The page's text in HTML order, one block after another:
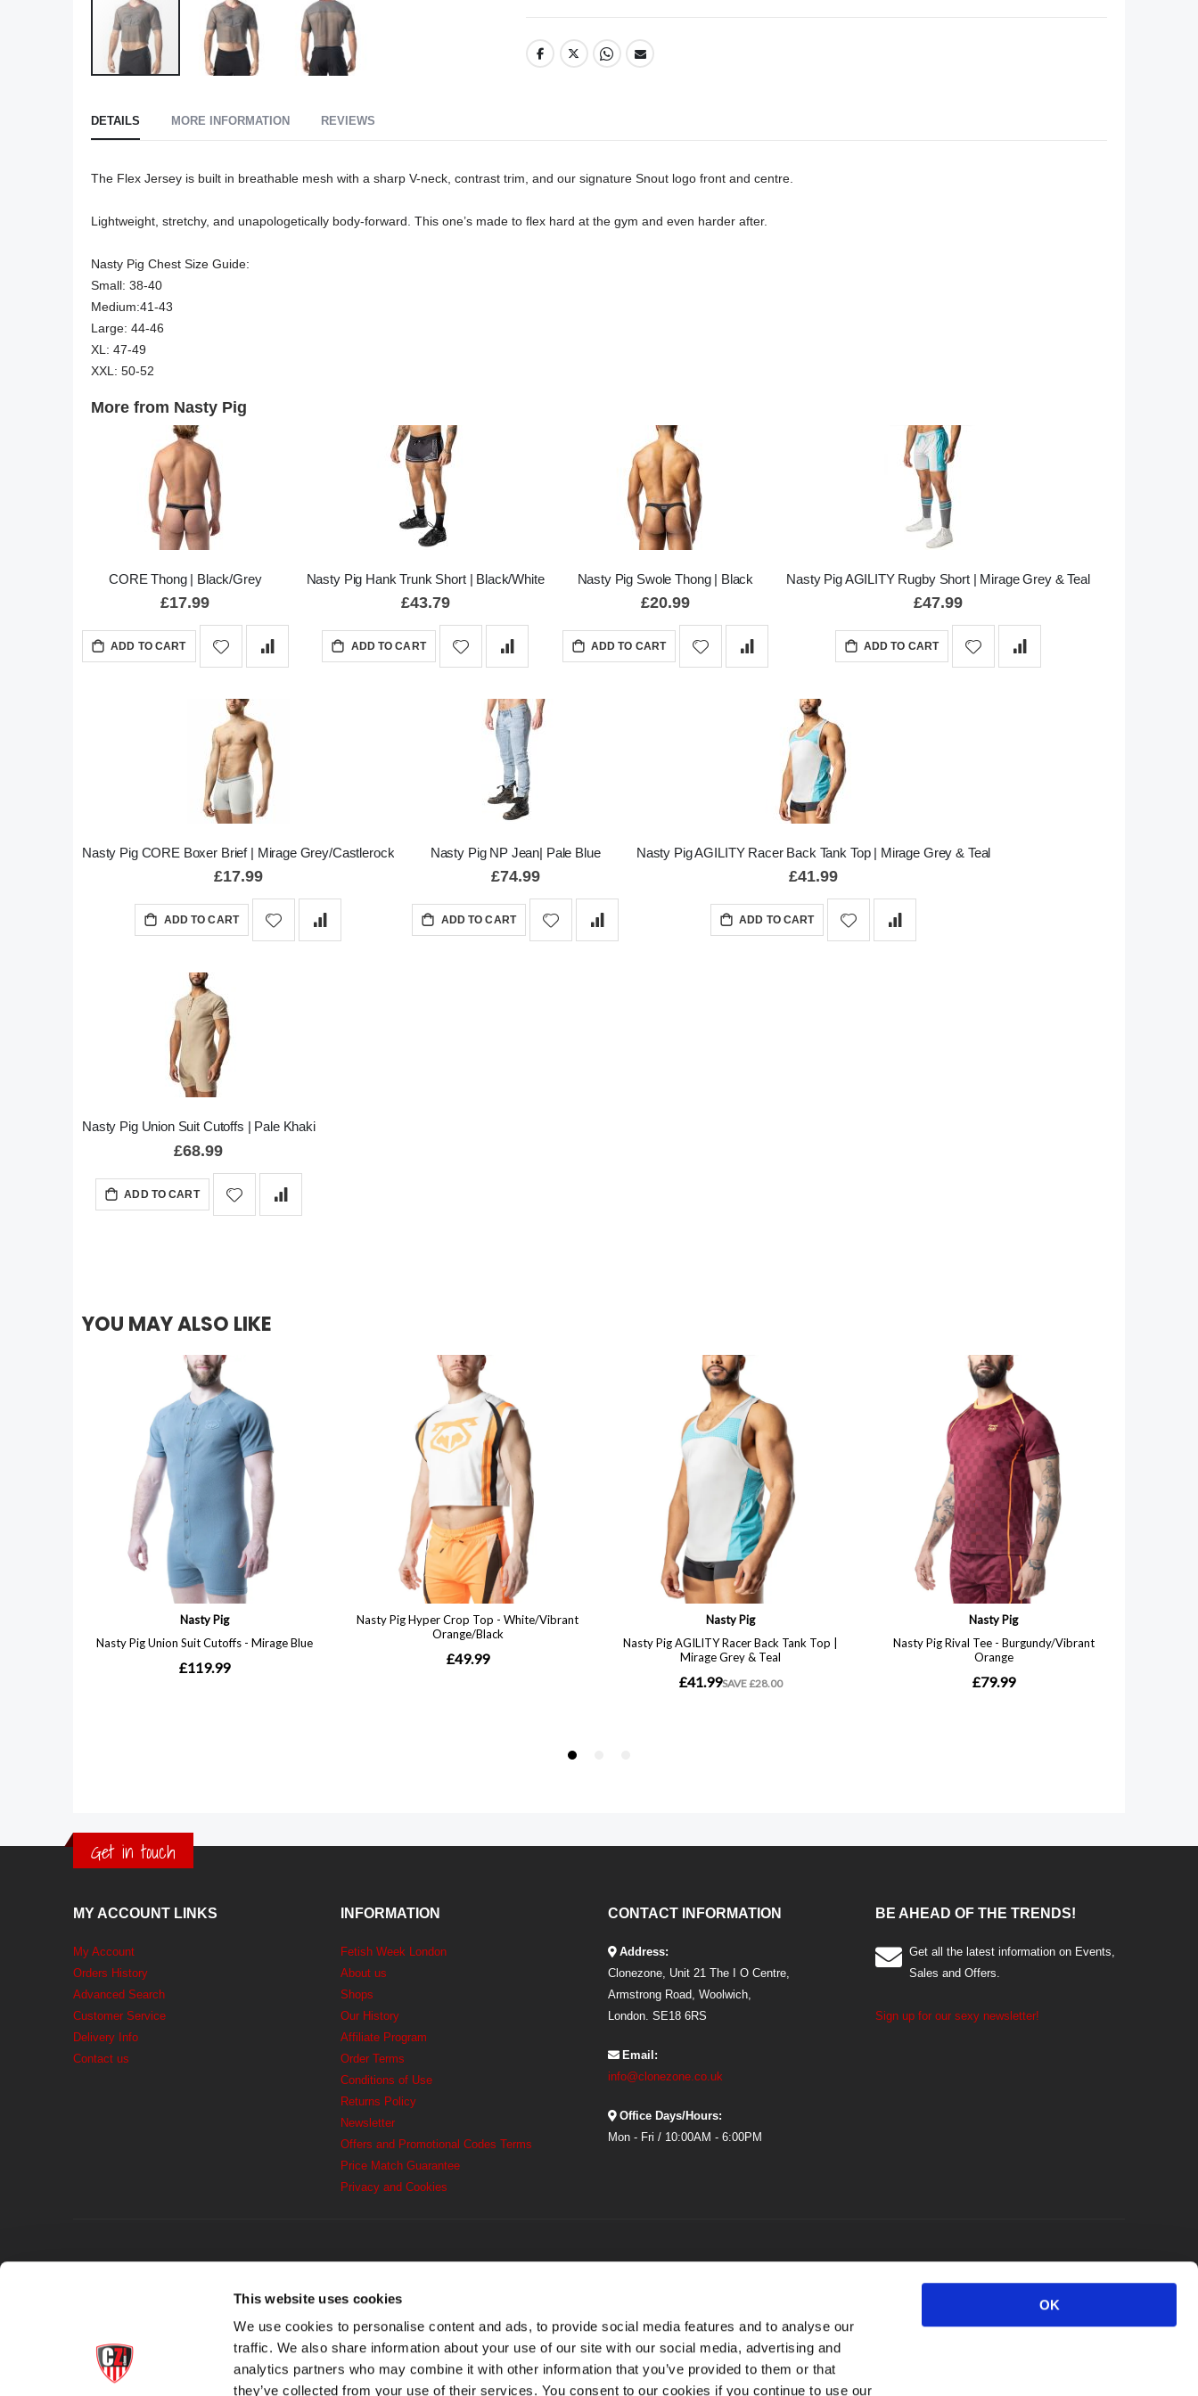
This website uses cookies
We use cookies to personalise content and ads, to provide social media features and to analyse our
traffic. We also share information about your use of our site with our social media, advertising and
analytics partners who may combine it with other information that you’ve provided to them or that
they’ve collected from your use of their services. You consent to our cookies if you continue to use our
OK
the
of
images
DETAILS
The Flex Jersey is built in breathable mesh with a sharp V-neck, contrast trim, and our signature Snout logo front and centre.
Lightweight, stretchy, and unapologetically body-forward. This one’s made to flex hard at the gym and even harder after.
Nasty Pig Chest Size Guide:
Small: 38-40
Medium:41-43
Large: 44-46
XL: 47-49
XXL: 50-52
MORE INFORMATION REVIEWS
More from Nasty Pig
CORE Thong | Black/Grey
£17.99
ADD TO CART
Nasty Pig Hank Trunk Short | Black/White
£43.79
ADD TO CART
Nasty Pig Swole Thong | Black
£20.99
ADD TO CART
Nasty Pig AGILITY Rugby Short | Mirage Grey & Teal
£47.99
ADD TO CART
Nasty Pig CORE Boxer Brief | Mirage Grey/Castlerock
£17.99
ADD TO CART
Nasty Pig NP Jean| Pale Blue
£74.99
ADD TO CART
Nasty Pig AGILITY Racer Back Tank Top | Mirage Grey & Teal
£41.99
ADD TO CART
Nasty Pig Union Suit Cutoffs | Pale Khaki
£68.99
ADD TO CART
Get in touch
MY ACCOUNT LINKS
My Account
Orders History
Advanced Search
Customer Service
Delivery Info
Contact us
INFORMATION
Fetish Week London
About us
Shops
Our History
Affiliate Program
Order Terms
Conditions of Use
Returns Policy
Newsletter
Offers and Promotional Codes Terms
Price Match Guarantee
Privacy and Cookies
CONTACT INFORMATION
Address:
Clonezone, Unit 21 The I O Centre,
Armstrong Road, Woolwich,
London. SE18 6RS
Email:
info@clonezone.co.uk
Office Days/Hours:
Mon - Fri / 10:00AM - 6:00PM
BE AHEAD OF THE TRENDS!
Get all the latest information on Events,
Sales and Offers.
Sign up for our sexy newsletter!